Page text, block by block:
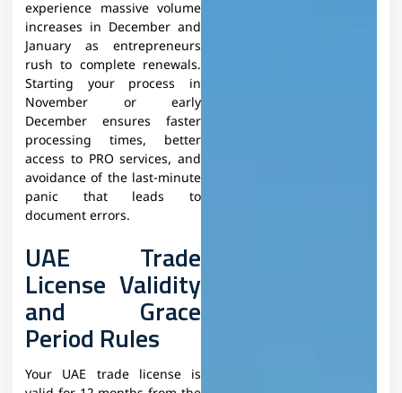
experience massive volume
increases in December and
January as entrepreneurs
rush to complete renewals.
Starting your process in
November or early
December ensures faster
processing times, better
access to PRO services, and
avoidance of the last-minute
panic that leads to
document errors.
UAE Trade
License Validity
and Grace
Period Rules
Your UAE trade license is